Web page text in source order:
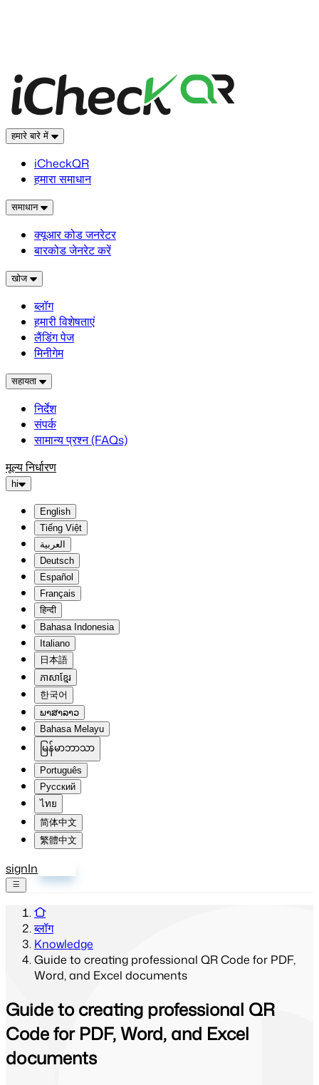
हमारे बारे में
iCheckQR
हमारा समाधान
समाधान
क्यूआर कोड जनरेटर
बारकोड जेनरेट करें
खोज
ब्लॉग
हमारी विशेषताएं
लैंडिंग पेज
मिनीगेम
सहायता
निर्देश
संपर्क
सामान्य प्रश्न (FAQs)
मूल्य निर्धारण
hi
English
Tiếng Việt
العربية
Deutsch
Español
Français
हिन्दी
Bahasa Indonesia
Italiano
日本語
ភាសាខ្មែរ
한국어
ພາສາລາວ
Bahasa Melayu
မြန်မာဘာသာ
Português
Русский
ไทย
简体中文
繁體中文
signIn
ब्लॉग
Knowledge
Guide to creating professional QR Code for PDF,
Word, and Excel documents
Guide to creating professional QR
Code for PDF, Word, and Excel
documents